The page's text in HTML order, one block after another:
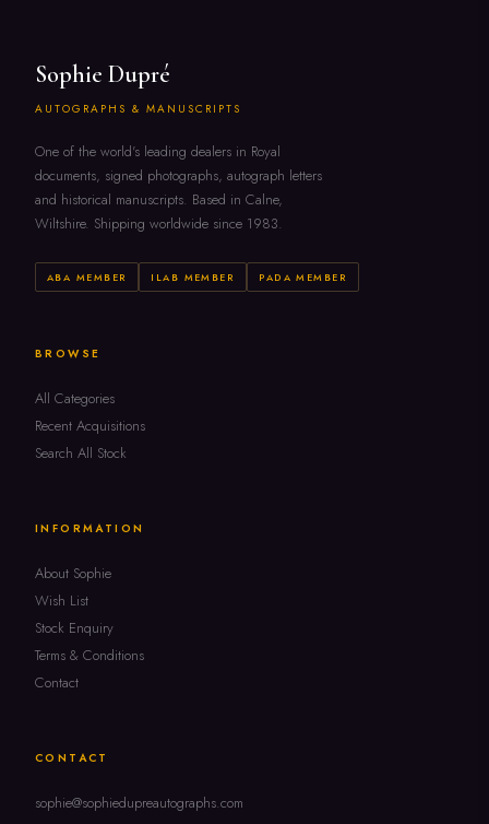
Sophie Dupré
AUTOGRAPHS & MANUSCRIPTS
One of the world's leading dealers in Royal
documents, signed photographs, autograph letters
and historical manuscripts. Based in Calne,
Wiltshire. Shipping worldwide since 1983.
ABA MEMBER ILAB MEMBER PADA MEMBER
BROWSE
All Categories
Recent Acquisitions
Search All Stock
INFORMATION
About Sophie
Wish List
Stock Enquiry
Terms & Conditions
Contact
CONTACT
sophie@sophiedupreautographs.com